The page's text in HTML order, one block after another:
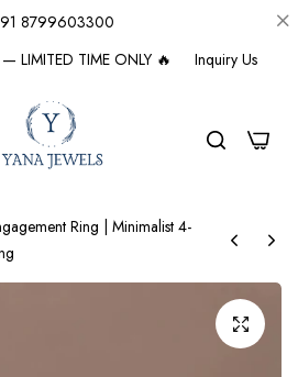
8799603300
LIMITED TIME ONLY 🔥
Inquiry Us
0
Ring | Minimalist 4-